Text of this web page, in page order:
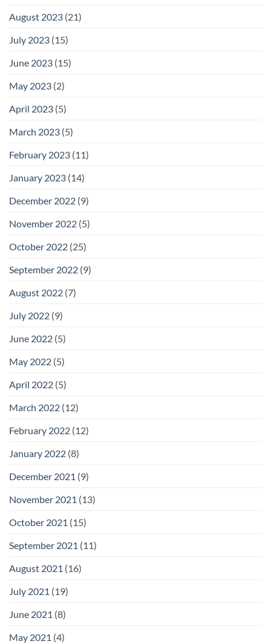
August 2023 (21)
July 2023 (15)
June 2023 (15)
May 2023 (2)
April 2023 (5)
March 2023 (5)
February 2023 (11)
January 2023 (14)
December 2022 (9)
November 2022 (5)
October 2022 (25)
September 2022 (9)
August 2022 (7)
July 2022 (9)
June 2022 (5)
May 2022 (5)
April 2022 (5)
March 2022 (12)
February 2022 (12)
January 2022 (8)
December 2021 (9)
November 2021 (13)
October 2021 (15)
September 2021 (11)
August 2021 (16)
July 2021 (19)
June 2021 (8)
May 2021 (4)